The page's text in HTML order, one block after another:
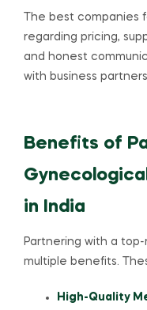
The best companies
regarding pricing,
and honest
with business
Benefits of
in India
Partnering with a
multiple benefits.
High-Quality